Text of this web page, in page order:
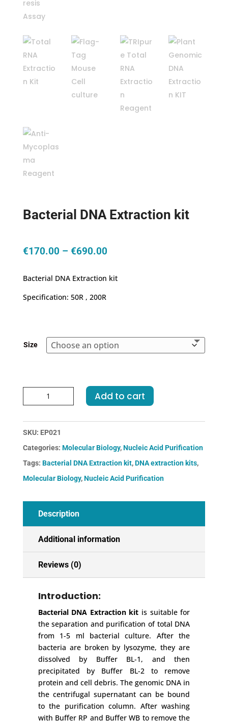
Bacterial DNA Extraction kit
€170.00 – €690.00Price
€170.00
Bacterial DNA Extraction kit
Specification: 50R , 200R
Size
Bacterial
DNA
Add to cart
SKU: EP021
Categories: Molecular Biology,Nucleic Acid Purification
Tags: Bacterial DNA Extraction kit,DNA extraction kits,
Molecular Biology,Nucleic Acid Purification
Description
Additional information
Reviews (0)
Introduction:
Bacterial DNA Extraction kit is suitable for
the separation and purification of total DNA
from 1-5 ml bacterial culture. After the
bacteria are broken by lysozyme, they are
dissolved by Buffer BL-1, and then
precipitated by Buffer BL-2 to remove
protein and cell debris. The genomic DNA in
the centrifugal supernatant can be bound
to the purification column. After washing
with Buffer RP and Buffer WB to remove the